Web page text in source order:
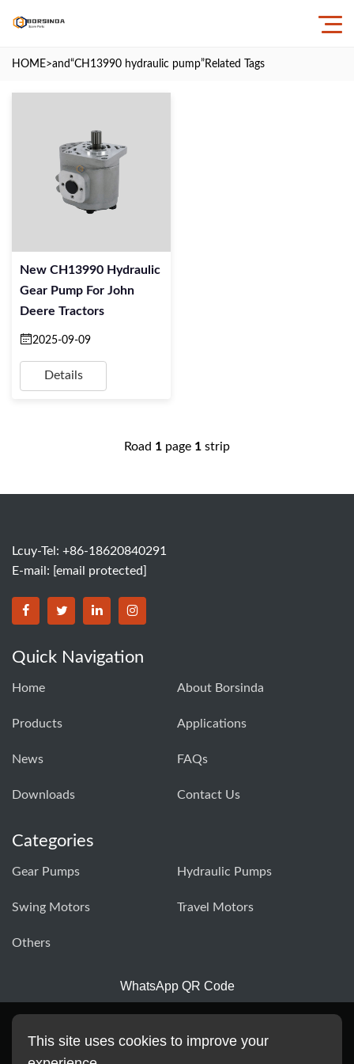
HOME>and“CH13990 hydraulic pump” Related Tags
New CH13990 Hydraulic
Gear Pump For John
Deere Tractors
2025-09-09
Details
Road 1 page 1 strip
Lcuy-Tel: +86-18620840291
E-mail: [email protected]
BORSINDA HYDRO MACHINERY CO.,LTD facebook
BORSINDA HYDRO MACHINERY CO.,LTD twitter
BORSINDA HYDRO MACHINERY CO.,LTD
BORSINDA HYDRO MACHINERY
Quick Navigation
Home About Borsinda
Products Applications
News FAQs
Downloads Contact Us
Categories
Gear Pumps Hydraulic Pumps
Swing Motors Travel Motors
Others
WhatsApp QR Code
This site uses cookies to improve your